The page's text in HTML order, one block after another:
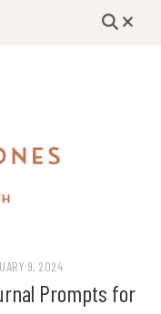
Nebraska and Beyond
9, 2024
Prompts for